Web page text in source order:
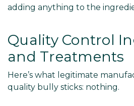
adding anything to the
Quality Control
and Treatments
Here’s what legitimate
quality bully sticks: nothing.